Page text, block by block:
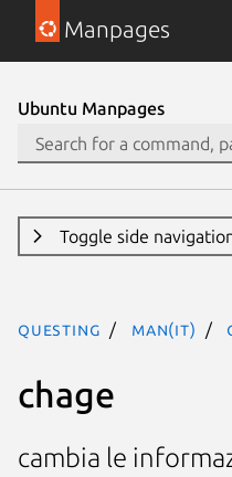
Manpages
Ubuntu Manpages
Toggle side
questing man(it)
chage
cambia le